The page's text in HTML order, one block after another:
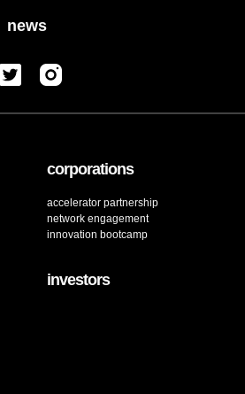
news
corporations
accelerator partnership
network engagement
innovation bootcamp
investors